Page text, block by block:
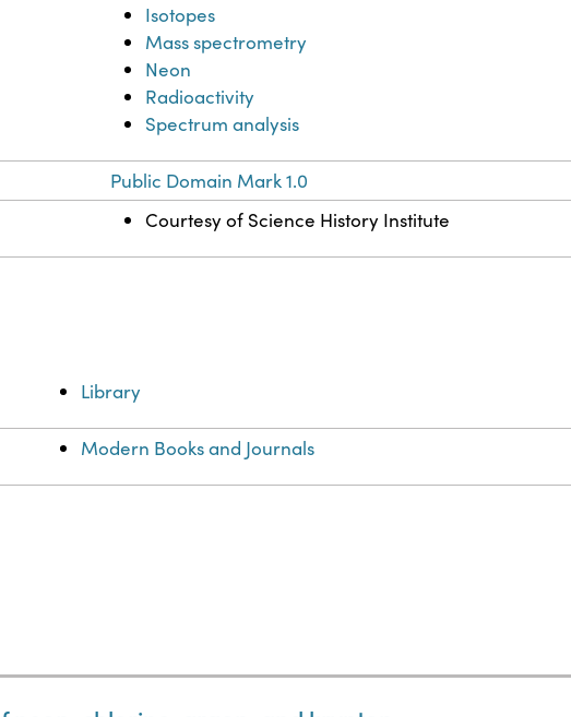
Isotopes
Mass spectrometry
Neon
Radioactivity
Spectrum analysis
Public Domain Mark 1.0
Courtesy of Science History Institute
Library
Modern Books and Journals